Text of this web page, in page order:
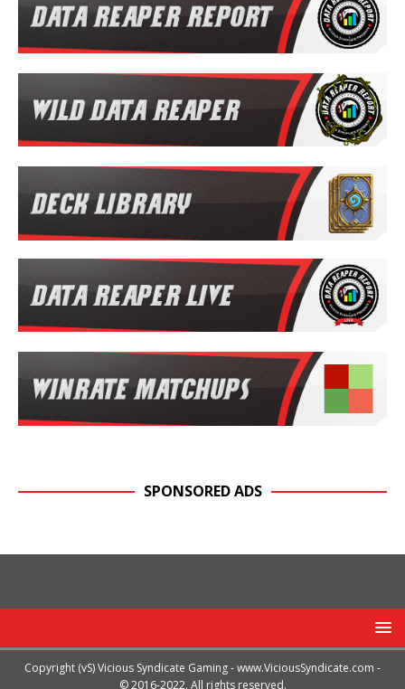
SPONSORED ADS
Copyright (vS) Vicious Syndicate Gaming -www.ViciousSyndicate.com -
© 2016-2022. All rights reserved.